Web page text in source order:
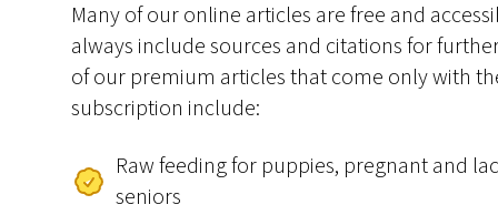
Many of our online articles are free and
always include sources and citations for
of our premium articles that come only with
subscription include:
Raw feeding for puppies, pregnant and
seniors